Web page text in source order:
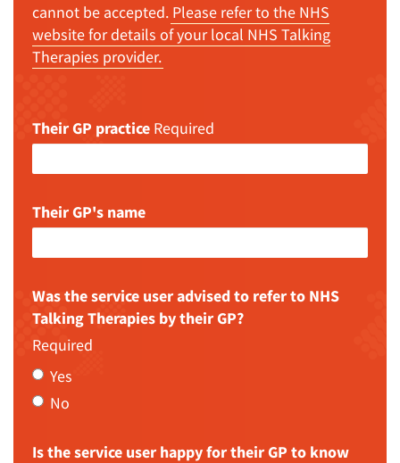
cannot be accepted. Please refer to the NHS
website for details of your local NHS Talking
Therapies provider.
Their GP practice Required
Their GP's name
Was the service user advised to refer to NHS
Talking Therapies by their GP?
Required
Yes
No
Is the service user happy for their GP to know